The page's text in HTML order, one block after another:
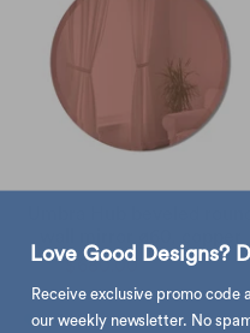
$680.00 $850.00
Love Good Designs?
Receive exclusive promo
our weekly newsletter. No